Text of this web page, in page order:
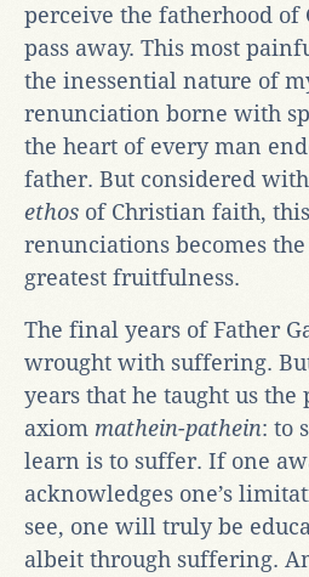
perceive the fatherhood of
pass away. This most
the inessential nature of
renunciation borne with
the heart of every man
father. But considered
ethos of Christian faith,
renunciations becomes
greatest fruitfulness.
The final years of Father
wrought with suffering.
years that he taught us
axiom mathein-pathein: to
learn is to suffer. If one
acknowledges one’s
see, one will truly be
albeit through suffering.